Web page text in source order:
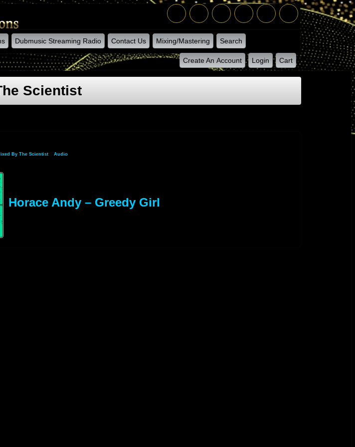
Dubmusic Streaming Radio Contact Us Mixing/Mastering Search
Create An Account Login Cart
Scientist
By The Scientist Audio» Albums
Horace Andy – Greedy Girl